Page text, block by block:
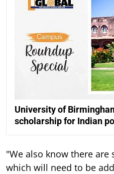
University of
scholarship for Indian
"We also know there are
which will need to be